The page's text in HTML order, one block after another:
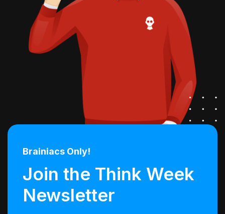
Brainiacs Only!
Join the Think Week
Newsletter